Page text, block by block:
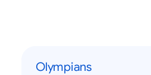
Olympians